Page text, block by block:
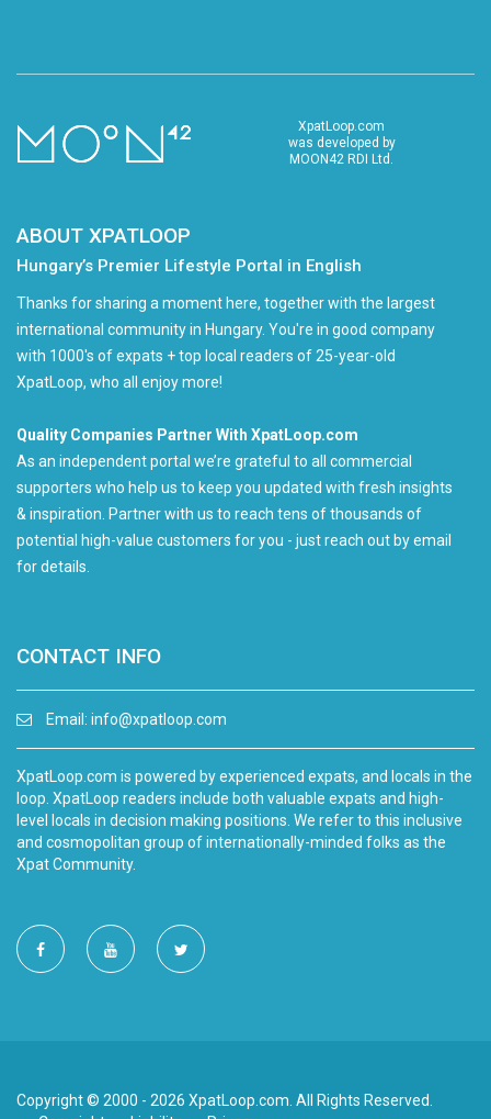
XpatLoop.com
was developed by
MOON42 RDI Ltd.
ABOUT XPATLOOP
Hungary’s Premier Lifestyle Portal in English
Thanks for sharing a moment here, together with the largest
international community in Hungary. You're in good company
with 1000's of expats + top local readers of 25-year-old
XpatLoop, who all enjoy more!
Quality Companies Partner With XpatLoop.com
As an independent portal we’re grateful to all commercial
supporters who help us to keep you updated with fresh insights
& inspiration. Partner with us to reach tens of thousands of
potential high-value customers for you - just reach out by email
for details.
CONTACT INFO
Email: info@xpatloop.com
XpatLoop.com is powered by experienced expats, and locals in the
loop. XpatLoop readers include both valuable expats and high-
level locals in decision making positions. We refer to this inclusive
and cosmopolitan group of internationally-minded folks as the
Xpat Community.
Copyright © 2000 - 2026 XpatLoop.com. All Rights Reserved.